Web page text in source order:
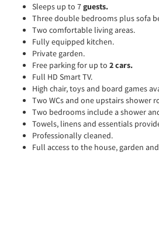
Sleeps up to 7guests.
Three double bedrooms plus sofa
Two comfortable living areas.
Fully equipped kitchen.
Private garden.
Free parking for up to 2 cars.
Full HD Smart TV.
High chair, toys and board games
Two WCs and one upstairs shower
Two bedrooms include a shower
Towels, linens and essentials
Professionally cleaned.
Full access to the house, garden